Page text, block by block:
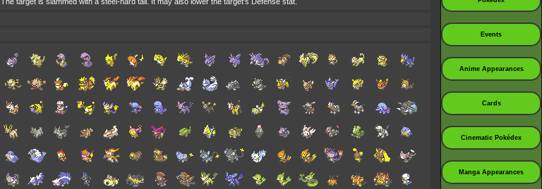
Events
Anime Appearances
Cards
Cinematic Pokédex
Manga Appearances